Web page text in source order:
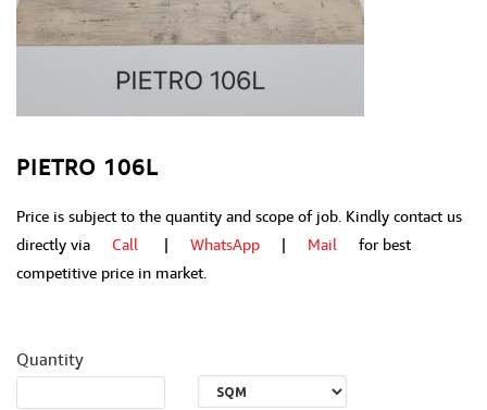
PIETRO 106L
Price is subject to the quantity and scope of job. Kindly contact us
directly via Call | WhatsApp | Mail for best
competitive price in market.
Quantity